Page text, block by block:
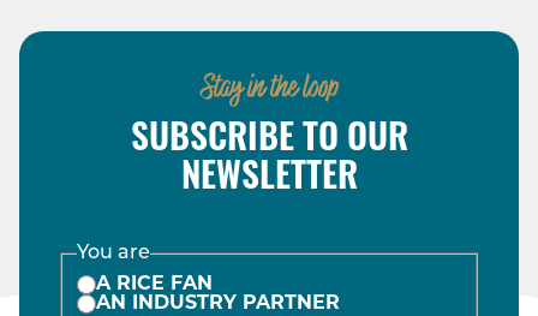
Stay in the loop
SUBSCRIBE TO OUR
NEWSLETTER
You are
A RICE FAN
AN INDUSTRY PARTNER